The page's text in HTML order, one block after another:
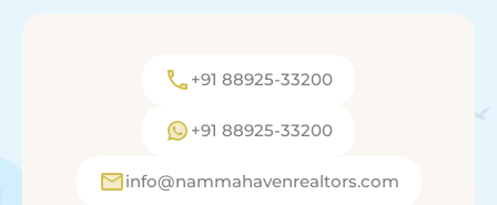
+91 88925-33200
+91 88925-33200
info@nammahavenrealtors.com